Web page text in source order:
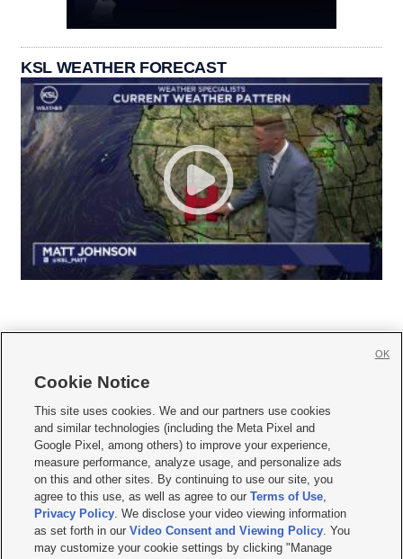
KSL WEATHER FORECAST
     
Mobile Apps| Newsletter|Advertise|Contact Us|Careers with KSL.com
Terms of use Privacy Statement| Video Consent Viewing Policy
Do Not Sell or Share My Data|EEO Public File Report| KSL-TV FCC Public File
KSL FM Radio FCC Public File|KSL AM Radio FCC Public File |FCC Applications
Closed Captioning Assistance
© 2026KSL Media| KSL Broadcasting Salt Lake City UT | Site hosted & managed
Cookie Notice
This site uses cookies. We and our partners use cookies
and similar technologies (including the Meta Pixel and
Google Pixel, among others) to improve your experience,
measure performance, analyze usage, and personalize ads
on this and other sites. By continuing to use our site, you
agree to this use, as well as agree to ourTerms of Use,
Privacy Policy. We disclose your video viewing information
as set forth in ourVideo Consent and Viewing Policy. You
may customize your cookie settings by clicking "Manage
OK